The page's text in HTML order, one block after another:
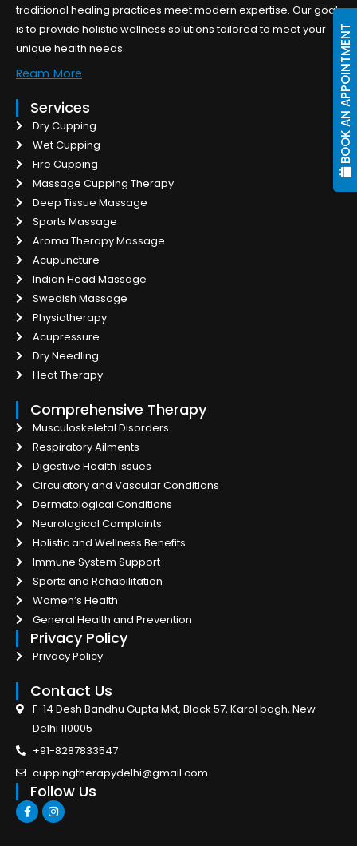
BOOK AN APPOINTMENT
traditional healing practices meet modern expertise. Our goal
is to provide holistic wellness solutions tailored to meet your
unique health needs.
Ream More
Services
Dry Cupping
Wet Cupping
Fire Cupping
Massage Cupping Therapy
Deep Tissue Massage
Sports Massage
Aroma Therapy Massage
Acupuncture
Indian Head Massage
Swedish Massage
Physiotherapy
Acupressure
Dry Needling
Heat Therapy
Comprehensive Therapy
Musculoskeletal Disorders
Respiratory Ailments
Digestive Health Issues
Circulatory and Vascular Conditions
Dermatological Conditions
Neurological Complaints
Holistic and Wellness Benefits
Immune System Support
Sports and Rehabilitation
Women’s Health
General Health and Prevention
Privacy Policy
Privacy Policy
Contact Us
F-14 Desh Bandhu Gupta Mkt, Block 57, Karol bagh, New
Delhi 110005
+91-8287833547
cuppingtherapydelhi@gmail.com
Follow Us
F
a
c
I
n
s